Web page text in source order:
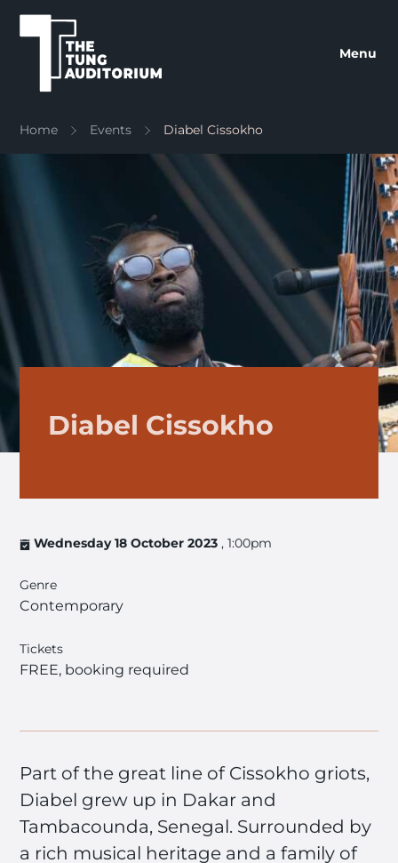
The Tung Auditorium
Menu
Home Events Diabel Cissokho
Diabel Cissokho
Wednesday 18 October 2023 , 1:00pm
Genre
Contemporary
Tickets
FREE, booking required
Part of the great line of Cissokho griots,
Diabel grew up in Dakar and
Tambacounda, Senegal. Surrounded by
a rich musical heritage and a family of